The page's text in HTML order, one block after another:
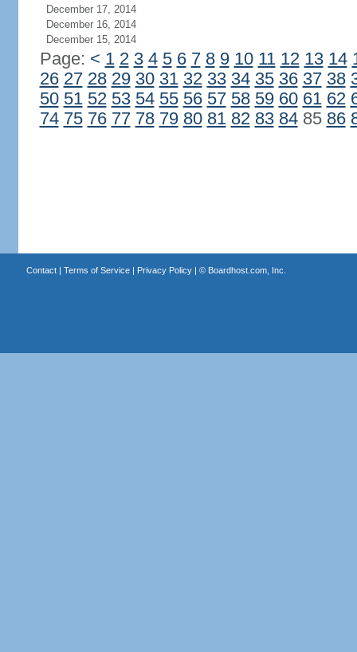
December 17, 2014
December 16, 2014
December 15, 2014
Page: < 1 2 3 4 5 6 7 8 9 10 11 12 13 14
26 27 28 29 30 31 32 33 34 35 36 37 38
50 51 52 53 54 55 56 57 58 59 60 61 62
74 75 76 77 78 79 80 81 82 83 8485 86
Contact| Terms of Service| Privacy Policy| © Boardhost.com, Inc.